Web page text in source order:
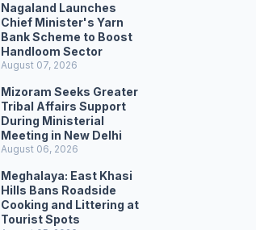
Nagaland Launches
Chief Minister's Yarn
Bank Scheme to Boost
Handloom Sector
August 07, 2026
Mizoram Seeks Greater
Tribal Affairs Support
During Ministerial
Meeting in New Delhi
August 06, 2026
Meghalaya: East Khasi
Hills Bans Roadside
Cooking and Littering at
Tourist Spots